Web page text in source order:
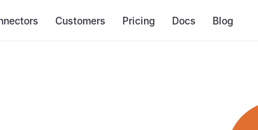
Customers Pricing Docs Blog